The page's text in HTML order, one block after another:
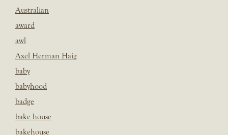
Australian
award
awl
Axel Herman Haig
baby
babyhood
badge
bake house
bakehouse